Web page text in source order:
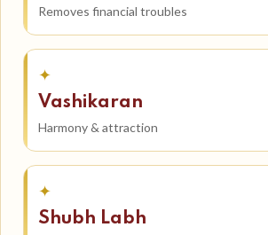
Removes financial troubles
✦
Vashikaran
Harmony & attraction
✦
Shubh Labh